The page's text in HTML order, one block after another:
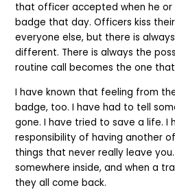
that officer accepted when he or
badge that day. Officers kiss
everyone else, but there is
different. There is always the
routine call becomes the one
I have known that feeling from
badge, too. I have had to tell
gone. I have tried to save a life. I
responsibility of having another
things that never really leave
somewhere inside, and when a
they all come back.